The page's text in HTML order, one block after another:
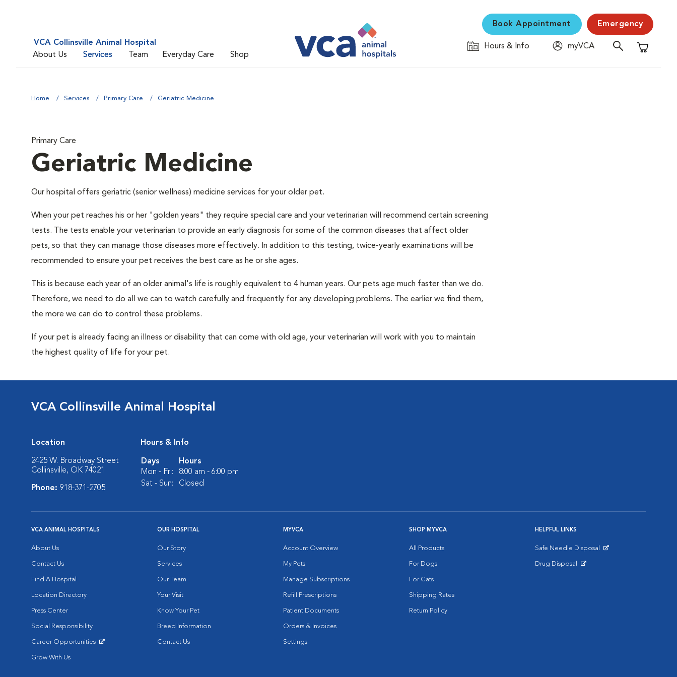
VCA Collinsville Animal Hospital
About Us
Services Team Everyday Care Shop
Book Appointment Emergency
Hours & Info
myVCA
Shopping
Home Services Primary Care Geriatric Medicine
Primary Care
Geriatric Medicine
Our hospital offers geriatric (senior wellness) medicine services for your older pet.
When your pet reaches his or her "golden years" they require special care and your veterinarian will recommend certain screening
tests. The tests enable your veterinarian to provide an early diagnosis for some of the common diseases that affect older
pets, so that they can manage those diseases more effectively. In addition to this testing, twice-yearly examinations will be
recommended to ensure your pet receives the best care as he or she ages.
This is because each year of an older animal's life is roughly equivalent to 4 human years. Our pets age much faster than we do.
Therefore, we need to do all we can to watch carefully and frequently for any developing problems. The earlier we find them,
the more we can do to control these problems.
If your pet is already facing an illness or disability that can come with old age, your veterinarian will work with you to maintain
the highest quality of life for your pet.
VCA Collinsville Animal Hospital
Location
2425 W. Broadway Street
Collinsville, OK 74021
Phone: 918-371-2705
Hours & Info
Days
Hours
Mon - Fri:
8:00 am - 6:00 pm
Sat - Sun:
Closed
VCA ANIMAL HOSPITALS
About Us
Contact Us
Find A Hospital
Location Directory
Press Center
Social Responsibility
Career Opportunities
Grow With Us
OUR HOSPITAL
Our Story
Services
Our Team
Your Visit
Know Your Pet
Breed Information
Contact Us
MYVCA
Account Overview
My Pets
Manage Subscriptions
Refill Prescriptions
Patient Documents
Orders & Invoices
Settings
SHOP MYVCA
All Products
For Dogs
For Cats
Shipping Rates
Return Policy
HELPFUL LINKS
Safe Needle Disposal
Drug Disposal